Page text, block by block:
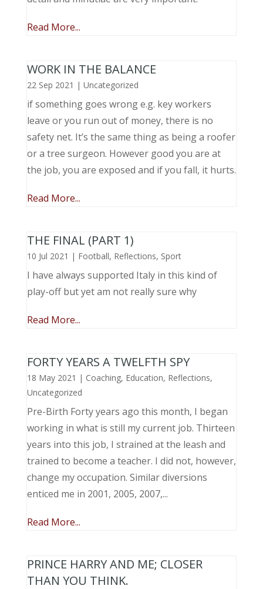
Read More...
WORK IN THE BALANCE
22 Sep 2021 | Uncategorized
if something goes wrong e.g. key workers
leave or you run out of money, there is no
safety net. It’s the same thing as being a roofer
or a tree surgeon. However good you are at
the job, you are exposed and if you fall, it hurts.
Read More...
THE FINAL (PART 1)
10 Jul 2021 | Football, Reflections, Sport
I have always supported Italy in this kind of
play-off but yet am not really sure why
Read More...
FORTY YEARS A TWELFTH SPY
18 May 2021 | Coaching, Education, Reflections,
Uncategorized
Pre-Birth Forty years ago this month, I began
working in what is still my current job. Thirteen
years into this job, I strained at the leash and
trained to become a teacher. I did not, however,
change my occupation. Similar diversions
enticed me in 2001, 2005, 2007,...
Read More...
PRINCE HARRY AND ME; CLOSER
THAN YOU THINK.